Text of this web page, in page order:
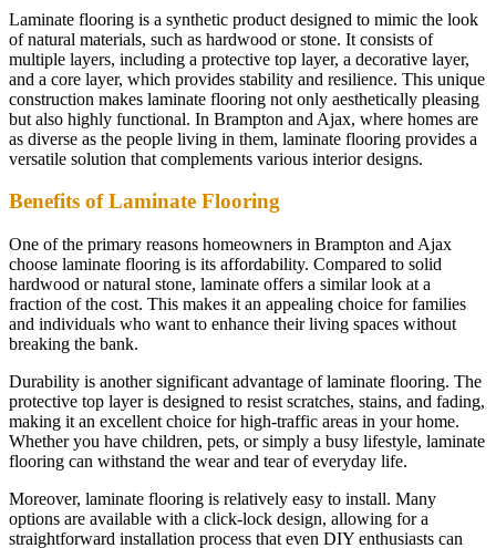
Laminate flooring is a synthetic product designed to mimic the look
of natural materials, such as hardwood or stone. It consists of
multiple layers, including a protective top layer, a decorative layer,
and a core layer, which provides stability and resilience. This unique
construction makes laminate flooring not only aesthetically pleasing
but also highly functional. In Brampton and Ajax, where homes are
as diverse as the people living in them, laminate flooring provides a
versatile solution that complements various interior designs.
Benefits of Laminate Flooring
One of the primary reasons homeowners in Brampton and Ajax
choose laminate flooring is its affordability. Compared to solid
hardwood or natural stone, laminate offers a similar look at a
fraction of the cost. This makes it an appealing choice for families
and individuals who want to enhance their living spaces without
breaking the bank.
Durability is another significant advantage of laminate flooring. The
protective top layer is designed to resist scratches, stains, and fading,
making it an excellent choice for high-traffic areas in your home.
Whether you have children, pets, or simply a busy lifestyle, laminate
flooring can withstand the wear and tear of everyday life.
Moreover, laminate flooring is relatively easy to install. Many
options are available with a click-lock design, allowing for a
straightforward installation process that even DIY enthusiasts can